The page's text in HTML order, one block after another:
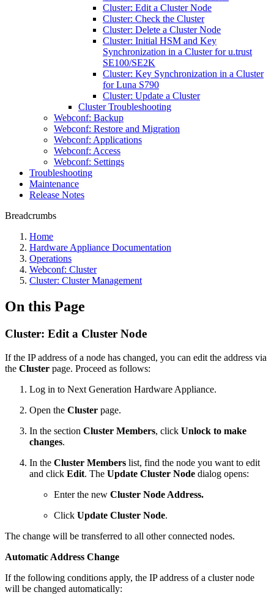
Cluster: Edit a Cluster Node
Cluster: Check the Cluster
Cluster: Delete a Cluster Node
Cluster: Initial HSM and Key
Synchronization in a Cluster for u.trust
SE100/SE2K
Cluster: Key Synchronization in a Cluster
for Luna S790
Cluster: Update a Cluster
Cluster Troubleshooting
Webconf: Backup
Webconf: Restore and Migration
Webconf: Applications
Webconf: Access
Webconf: Settings
Troubleshooting
Maintenance
Release Notes
Breadcrumbs
Home
Hardware Appliance Documentation
Operations
Webconf: Cluster
Cluster: Cluster Management
On this Page
Cluster: Edit a Cluster Node
If the IP address of a node has changed, you can edit the address via
the Cluster page. Proceed as follows:
Log in to Next Generation Hardware Appliance.
Open the Cluster page.
In the section Cluster Members, click Unlock to make
changes.
In the Cluster Members list, find the node you want to edit
and click Edit. The Update Cluster Node dialog opens:
Enter the new Cluster Node Address.
Click Update Cluster Node.
The change will be transferred to all other connected nodes.
Automatic Address Change
If the following conditions apply, the IP address of a cluster node
will be changed automatically: